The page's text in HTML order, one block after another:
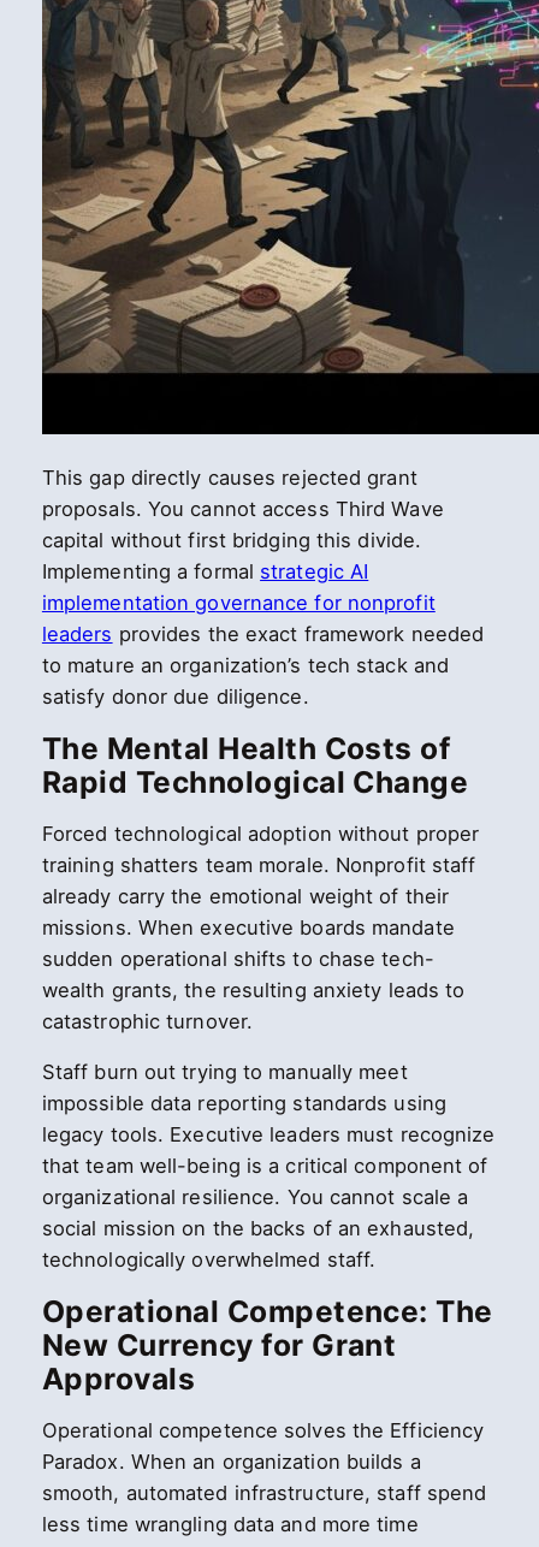
This gap directly causes rejected grant
proposals. You cannot access Third Wave
capital without first bridging this divide.
Implementing a formal strategic AI
implementation governance for nonprofit
leaders provides the exact framework needed
to mature an organization’s tech stack and
satisfy donor due diligence.
The Mental Health Costs of
Rapid Technological Change
Forced technological adoption without proper
training shatters team morale. Nonprofit staff
already carry the emotional weight of their
missions. When executive boards mandate
sudden operational shifts to chase tech-
wealth grants, the resulting anxiety leads to
catastrophic turnover.
Staff burn out trying to manually meet
impossible data reporting standards using
legacy tools. Executive leaders must recognize
that team well-being is a critical component of
organizational resilience. You cannot scale a
social mission on the backs of an exhausted,
technologically overwhelmed staff.
Operational Competence: The
New Currency for Grant
Approvals
Operational competence solves the Efficiency
Paradox. When an organization builds a
smooth, automated infrastructure, staff spend
less time wrangling data and more time